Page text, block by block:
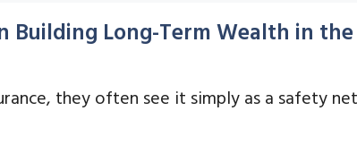
Building Long-Term Wealth in the
they often see it simply as a safety